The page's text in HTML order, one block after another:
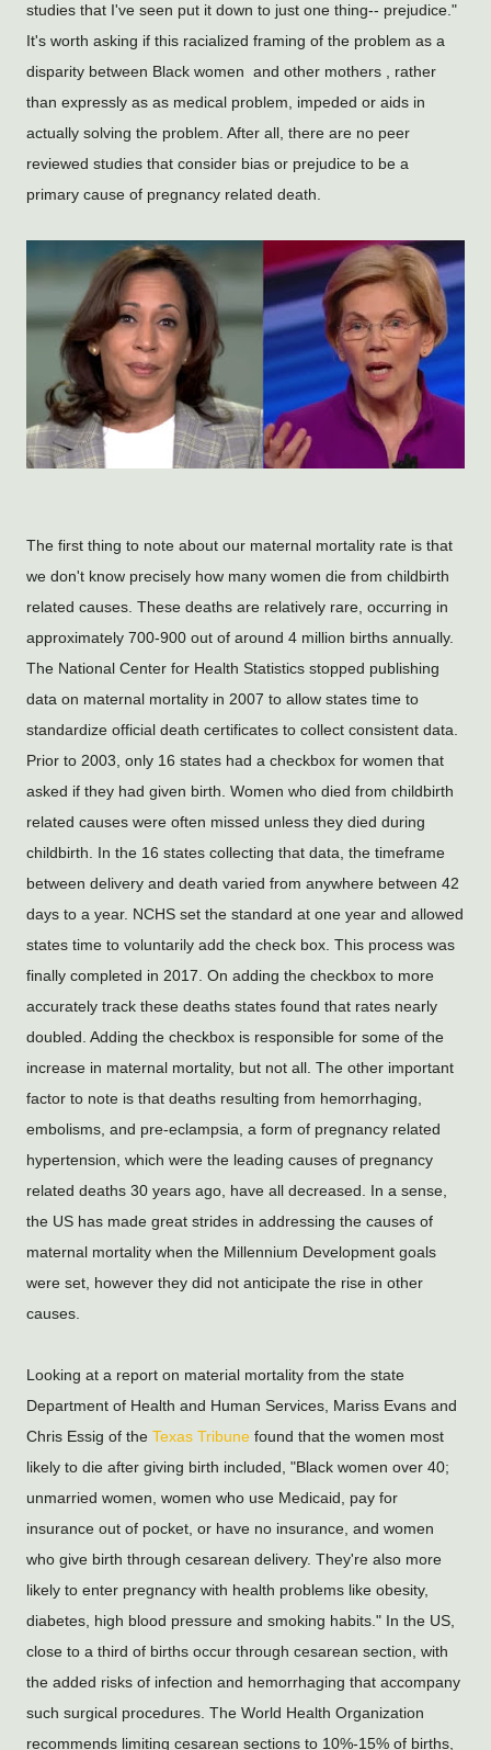
studies that I've seen put it down to just one thing-- prejudice."
It's worth asking if this racialized framing of the problem as a
disparity between Black women and other mothers , rather
than expressly as as medical problem, impeded or aids in
actually solving the problem. After all, there are no peer
reviewed studies that consider bias or prejudice to be a
primary cause of pregnancy related death.
The first thing to note about our maternal mortality rate is that
we don't know precisely how many women die from childbirth
related causes. These deaths are relatively rare, occurring in
approximately 700-900 out of around 4 million births annually.
The National Center for Health Statistics stopped publishing
data on maternal mortality in 2007 to allow states time to
standardize official death certificates to collect consistent data.
Prior to 2003, only 16 states had a checkbox for women that
asked if they had given birth. Women who died from childbirth
related causes were often missed unless they died during
childbirth. In the 16 states collecting that data, the timeframe
between delivery and death varied from anywhere between 42
days to a year. NCHS set the standard at one year and allowed
states time to voluntarily add the check box. This process was
finally completed in 2017. On adding the checkbox to more
accurately track these deaths states found that rates nearly
doubled. Adding the checkbox is responsible for some of the
increase in maternal mortality, but not all. The other important
factor to note is that deaths resulting from hemorrhaging,
embolisms, and pre-eclampsia, a form of pregnancy related
hypertension, which were the leading causes of pregnancy
related deaths 30 years ago, have all decreased. In a sense,
the US has made great strides in addressing the causes of
maternal mortality when the Millennium Development goals
were set, however they did not anticipate the rise in other
causes.
Looking at a report on material mortality from the state
Department of Health and Human Services, Mariss Evans and
Chris Essig of the Texas Tribune found that the women most
likely to die after giving birth included, "Black women over 40;
unmarried women, women who use Medicaid, pay for
insurance out of pocket, or have no insurance, and women
who give birth through cesarean delivery. They're also more
likely to enter pregnancy with health problems like obesity,
diabetes, high blood pressure and smoking habits." In the US,
close to a third of births occur through cesarean section, with
the added risks of infection and hemorrhaging that accompany
such surgical procedures. The World Health Organization
recommends limiting cesarean sections to 10%-15% of births,